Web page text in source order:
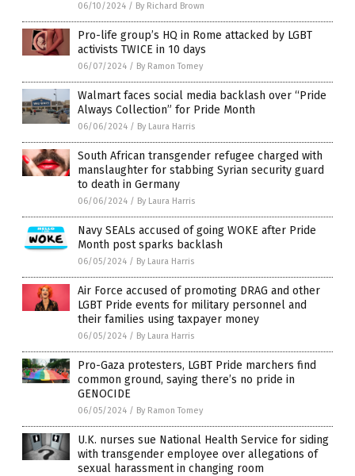
06/10/2024 / By Richard Brown
Pro-life group’s HQ in Rome attacked by LGBT
activists TWICE in 10 days
06/07/2024 / By Ramon Tomey
Walmart faces social media backlash over “Pride
Always Collection” for Pride Month
06/06/2024 / By Laura Harris
South African transgender refugee charged with
manslaughter for stabbing Syrian security guard
to death in Germany
06/06/2024 / By Laura Harris
Navy SEALs accused of going WOKE after Pride
Month post sparks backlash
06/05/2024 / By Laura Harris
Air Force accused of promoting DRAG and other
LGBT Pride events for military personnel and
their families using taxpayer money
06/05/2024 / By Laura Harris
Pro-Gaza protesters, LGBT Pride marchers find
common ground, saying there’s no pride in
GENOCIDE
06/05/2024 / By Ramon Tomey
U.K. nurses sue National Health Service for siding
with transgender employee over allegations of
sexual harassment in changing room